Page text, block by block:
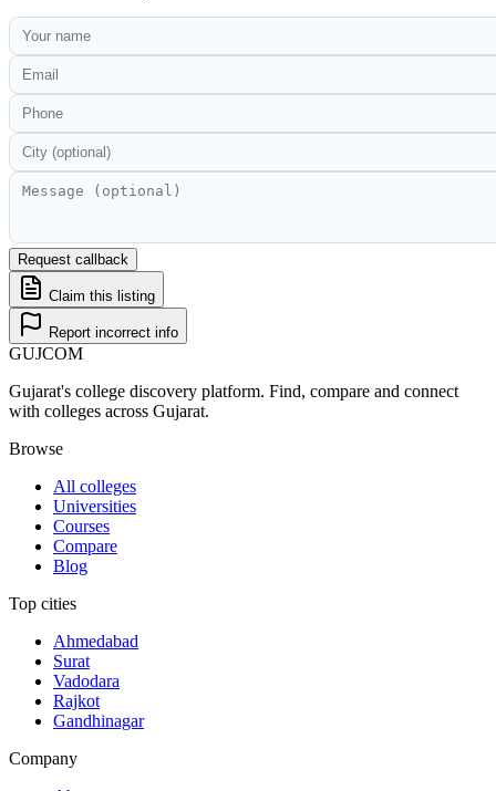
Request callback
Claim this listing
Report incorrect info
GUJCOM
Gujarat's college discovery platform. Find, compare and connect
with colleges across Gujarat.
Browse
All colleges
Universities
Courses
Compare
Blog
Top cities
Ahmedabad
Surat
Vadodara
Rajkot
Gandhinagar
Company